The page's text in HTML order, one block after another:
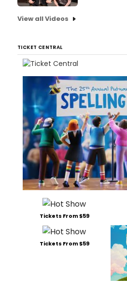
View all Videos
TICKET CENTRAL
Tickets From $59
Tickets From $59